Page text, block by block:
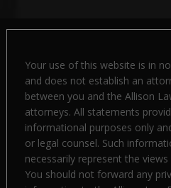
Your use of this website is in
and does not establish an
between you and the Allison
attorneys. All statements
informational purposes only
or legal counsel. Such
necessarily represent the
You should not forward any